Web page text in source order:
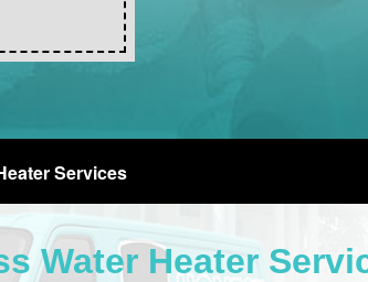
Services
Water Heater